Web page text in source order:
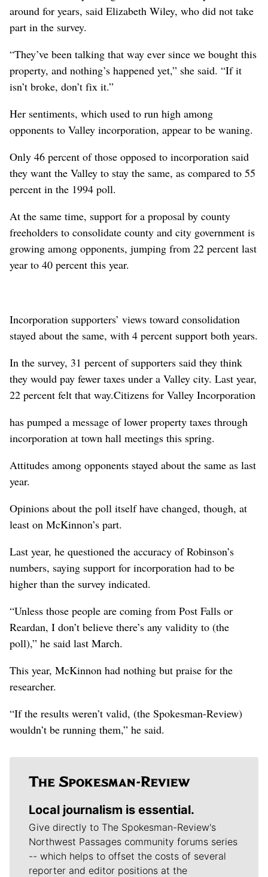
around for years, said Elizabeth Wiley, who did not take
part in the survey.
“They’ve been talking that way ever since we bought this
property, and nothing’s happened yet,” she said. “If it
isn’t broke, don’t fix it.”
Her sentiments, which used to run high among
opponents to Valley incorporation, appear to be waning.
Only 46 percent of those opposed to incorporation said
they want the Valley to stay the same, as compared to 55
percent in the 1994 poll.
At the same time, support for a proposal by county
freeholders to consolidate county and city government is
growing among opponents, jumping from 22 percent last
year to 40 percent this year.
Incorporation supporters’ views toward consolidation
stayed about the same, with 4 percent support both years.
In the survey, 31 percent of supporters said they think
they would pay fewer taxes under a Valley city. Last year,
22 percent felt that way.Citizens for Valley Incorporation
has pumped a message of lower property taxes through
incorporation at town hall meetings this spring.
Attitudes among opponents stayed about the same as last
year.
Opinions about the poll itself have changed, though, at
least on McKinnon’s part.
Last year, he questioned the accuracy of Robinson’s
numbers, saying support for incorporation had to be
higher than the survey indicated.
“Unless those people are coming from Post Falls or
Reardan, I don’t believe there’s any validity to (the
poll),” he said last March.
This year, McKinnon had nothing but praise for the
researcher.
“If the results weren’t valid, (the Spokesman-Review)
wouldn’t be running them,” he said.
Local journalism is essential.
Give directly to The Spokesman-Review's
Northwest Passages community forums series
-- which helps to offset the costs of several
reporter and editor positions at the